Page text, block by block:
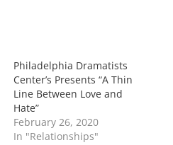
Philadelphia Dramatists
Center’s Presents “A Thin
Line Between Love and
Hate”
February 26, 2020
In "Relationships"